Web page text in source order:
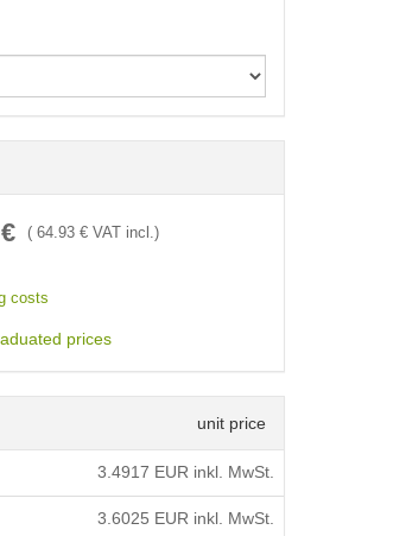
( 64.93€ VAT incl.)
costs
prices
unit price
3.4917 EUR inkl. MwSt.
3.6025 EUR inkl. MwSt.